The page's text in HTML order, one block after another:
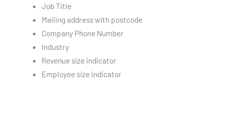
Job Title
Mailing address with postcode
Company Phone Number
Industry
Revenue size indicator
Employee size indicator